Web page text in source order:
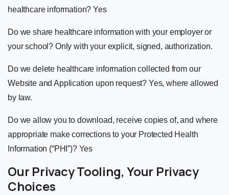
healthcare information? Yes
Do we share healthcare information with your employer or
your school? Only with your explicit, signed, authorization.
Do we delete healthcare information collected from our
Website and Application upon request? Yes, where allowed
by law.
Do we allow you to download, receive copies of, and where
appropriate make corrections to your Protected Health
Information (“PHI”)? Yes
Our Privacy Tooling, Your Privacy
Choices